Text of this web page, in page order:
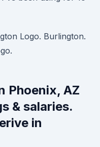
Logo. Burlington.
Phoenix, AZ
& salaries.
in